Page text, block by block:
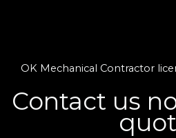
OK Mechanical Contractor
Contact us